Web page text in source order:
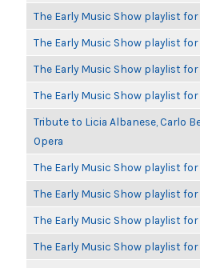
The Early Music Show playlist
The Early Music Show playlist for
The Early Music Show playlist
The Early Music Show playlist
Tribute to Licia Albanese, Carlo
Opera
The Early Music Show playlist for
The Early Music Show playlist
The Early Music Show playlist
The Early Music Show playlist for